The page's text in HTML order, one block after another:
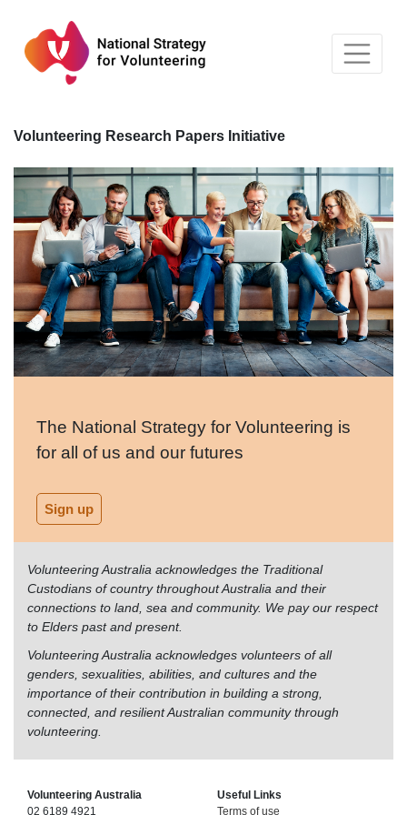
content
Volunteering Research Papers Initiative
The National Strategy for Volunteering is
for all of us and our futures
Sign up
Volunteering Australia acknowledges the Traditional
Custodians of country throughout Australia and their
connections to land, sea and community. We pay our respect
to Elders past and present.
Volunteering Australia acknowledges volunteers of all
genders, sexualities, abilities, and cultures and the
importance of their contribution in building a strong,
connected, and resilient Australian community through
volunteering.
Volunteering Australia
02 6189 4921
Useful Links
Terms of use